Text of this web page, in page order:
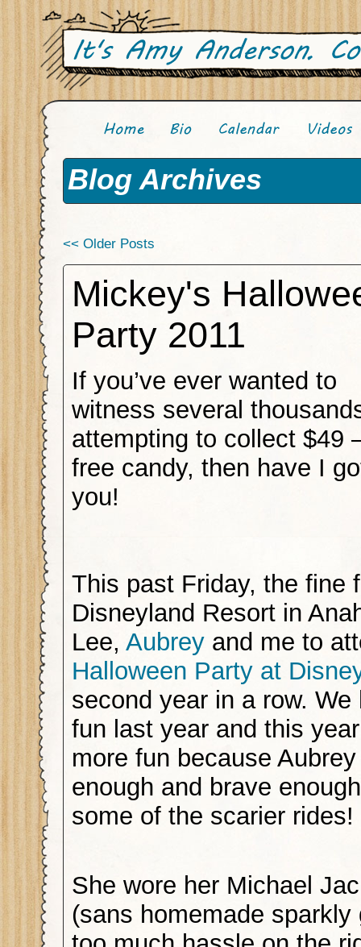
Blog Archives
<< Older Posts
Mickey's
Party 2011
If you’ve ever wanted to
witness several
attempting to collect $49
free candy, then have I
you!
This past Friday, the fine
Disneyland Resort in
Lee, Aubrey and me to
Halloween Party at
second year in a row.
fun last year and this
more fun because
enough and brave
some of the scarier rides!
She wore her Michael
(sans homemade sparkly